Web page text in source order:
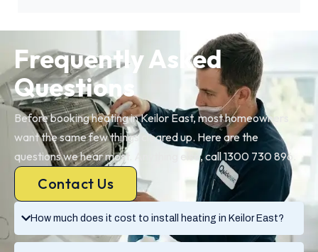
How much does it cost to install heating in Keilor East?
Frequently Asked
Questions
Before booking heating in Keilor East, most homeowners
want the same few things cleared up. Here are the
questions we hear most. Anything else, call 1300 730 896.
Contact Us